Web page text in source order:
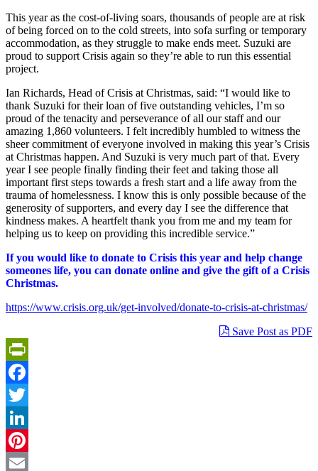
This year as the cost-of-living soars, thousands of people are at risk
of being forced on to the cold streets, into sofa surfing or temporary
accommodation, as they struggle to make ends meet. Suzuki are
proud to support Crisis again so they’re able to run this essential
project.
Ian Richards, Head of Crisis at Christmas, said: “I would like to
thank Suzuki for their loan of five outstanding vehicles, I’m so
proud of the tenacity and perseverance of all our staff and our
amazing 1,860 volunteers. I felt incredibly humbled to witness the
sheer commitment of everyone involved in making this year’s Crisis
at Christmas happen. And Suzuki is very much part of that. Every
year I see people finally finding their feet and taking those all
important first steps towards a fresh start and a life away from the
trauma of homelessness. I know this is only possible because of the
generosity of supporters, and every day I see the difference that
kindness makes. A heartfelt thank you from me and my team for
helping us to keep on providing this incredible service.”
If you would like to donate to Crisis this year and help change
someones life, you can donate online and give the gift of a Crisis
Christmas.
https://www.crisis.org.uk/get-involved/donate-to-crisis-at-christmas/
Save Post as PDF
PrintFriendly
Facebook
Twitter
LinkedIn
Pinterest